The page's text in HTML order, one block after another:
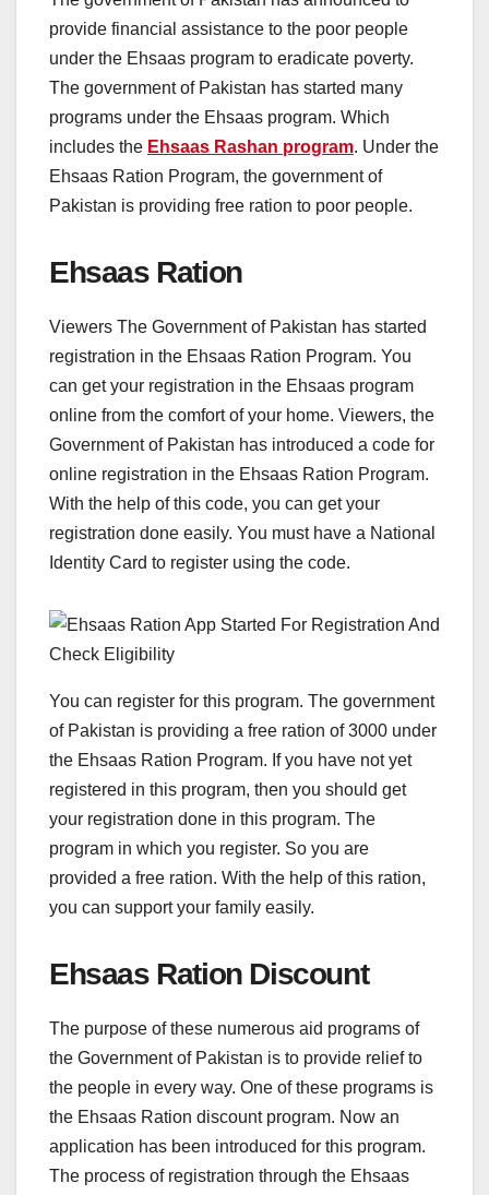
provide financial assistance to the poor people
under the Ehsaas program to eradicate poverty.
The government of Pakistan has started many
programs under the Ehsaas program. Which
includes the Ehsaas Rashan program. Under the
Ehsaas Ration Program, the government of
Pakistan is providing free ration to poor people.
Ehsaas Ration
Viewers The Government of Pakistan has started
registration in the Ehsaas Ration Program. You
can get your registration in the Ehsaas program
online from the comfort of your home. Viewers, the
Government of Pakistan has introduced a code for
online registration in the Ehsaas Ration Program.
With the help of this code, you can get your
registration done easily. You must have a National
Identity Card to register using the code.
You can register for this program. The government
of Pakistan is providing a free ration of 3000 under
the Ehsaas Ration Program. If you have not yet
registered in this program, then you should get
your registration done in this program. The
program in which you register. So you are
provided a free ration. With the help of this ration,
you can support your family easily.
Ehsaas Ration Discount
The purpose of these numerous aid programs of
the Government of Pakistan is to provide relief to
the people in every way. One of these programs is
the Ehsaas Ration discount program. Now an
application has been introduced for this program.
The process of registration through the Ehsaas